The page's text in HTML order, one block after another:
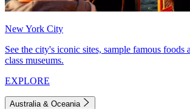
New York City
See the city's iconic sites, sample famous foods
class museums.
EXPLORE
Australia & Oceania